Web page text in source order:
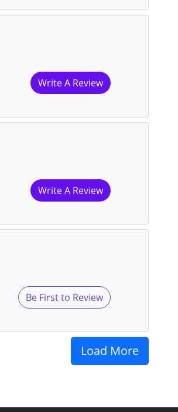
Write A Review
Write A Review
Be First to Review
Load More